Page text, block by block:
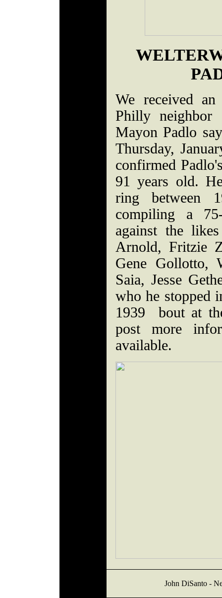
We received
Philly neighbor
Mayon Padlo
Thursday,
confirmed
91 years old.
ring between
compiling a
against the
Arnold, Fritzie
Gene Gollotto,
Saia, Jesse
who he stopped
1939 bout at
post more
available.
John DiSanto -